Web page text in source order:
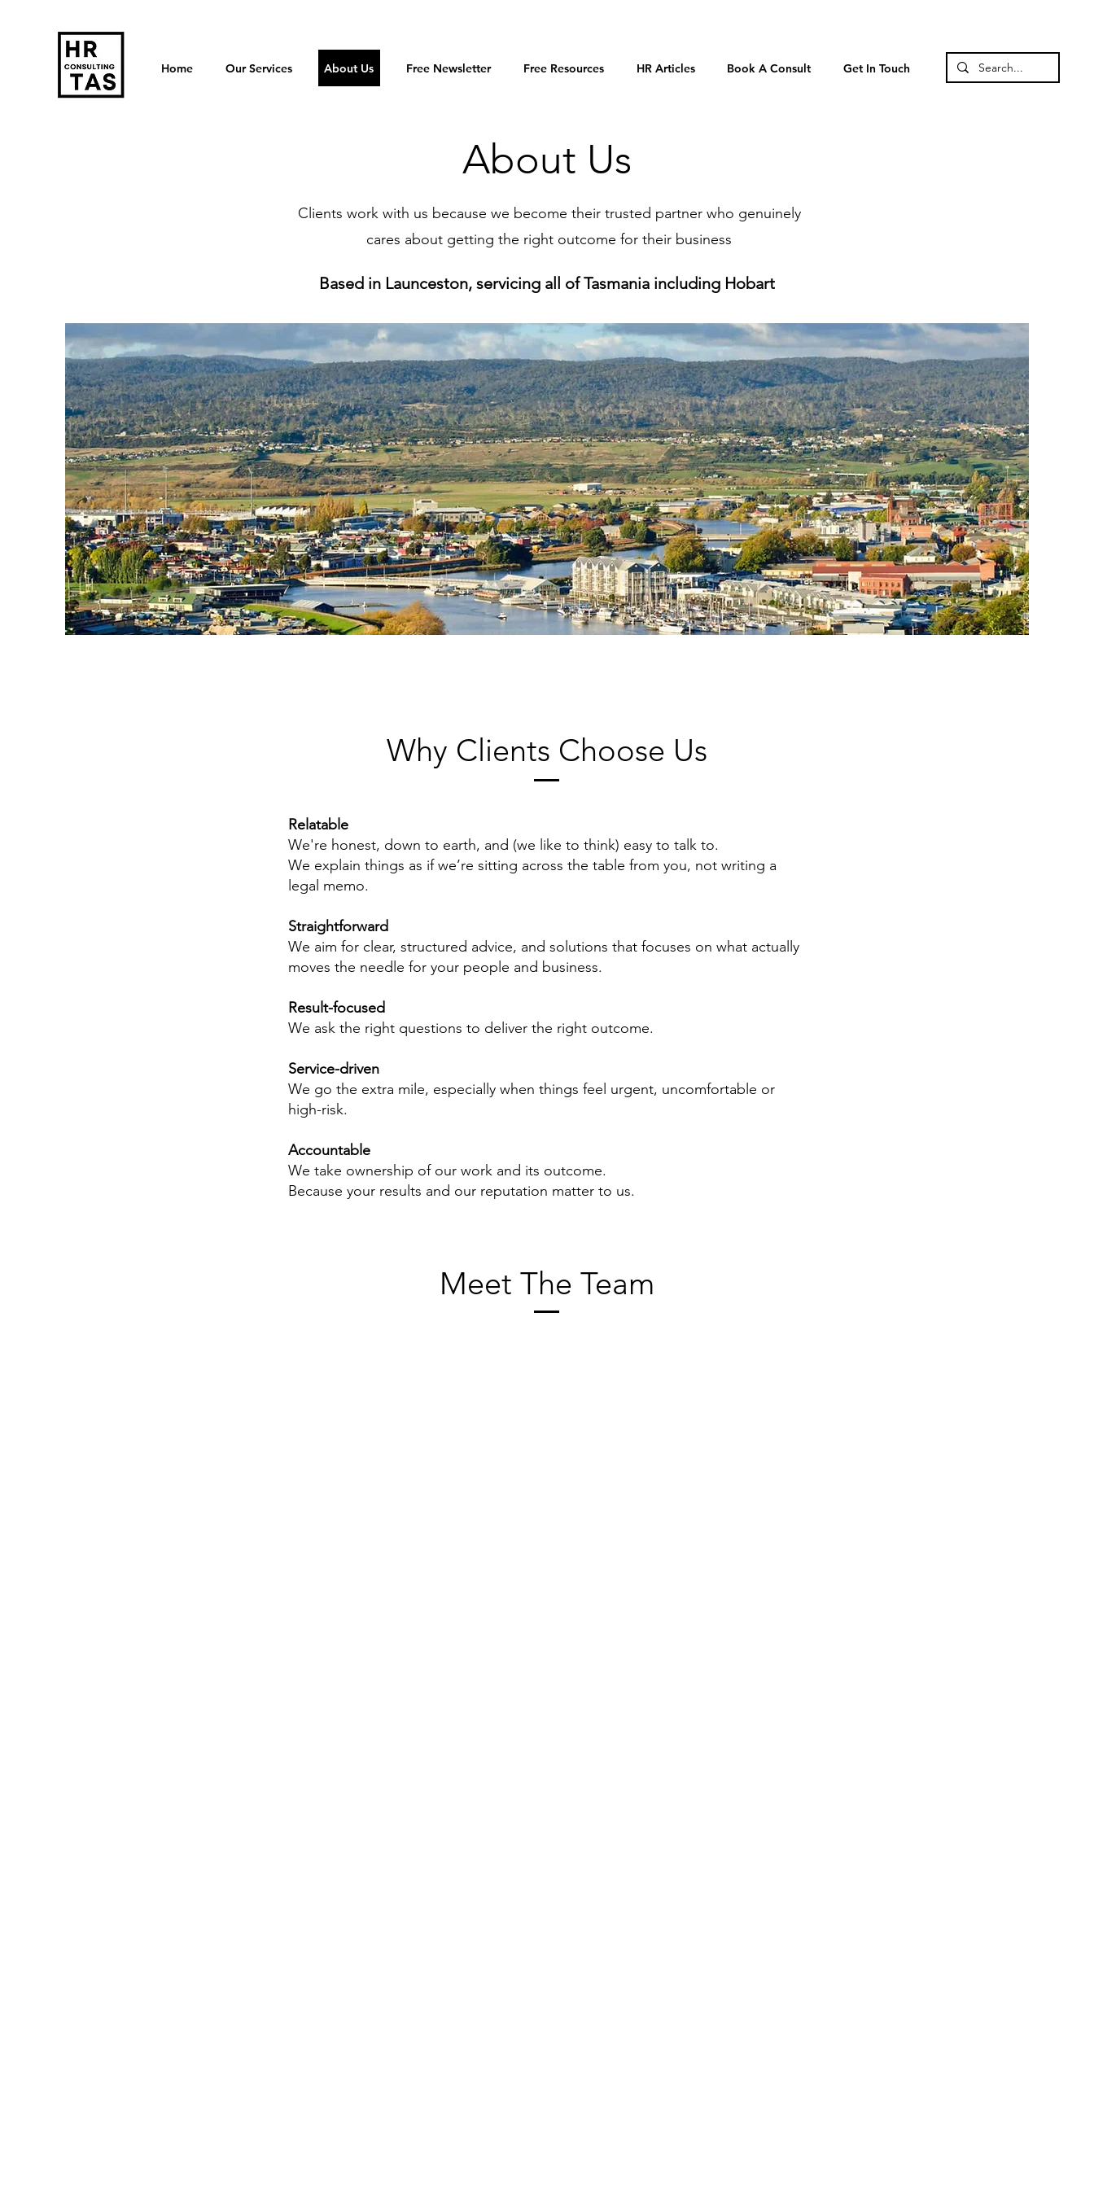
Home Our Services About Us Free Newsletter Free Resources HR Articles Book A Consult Get In Touch
About Us
Clients work with us because we become their trusted partner who genuinely
cares about getting the right outcome for their business
Based in Launceston, servicing all of Tasmania including Hobart
Why Clients Choose Us
Relatable
We're honest, down to earth, and (we like to think) easy to talk to.
We explain things as if we’re sitting across the table from you, not writing a
legal memo.
Straightforward
We aim for clear, structured advice, and solutions that focuses on what actually
moves the needle for your people and business.
Result-focused
We ask the right questions to deliver the right outcome.
Service-driven
We go the extra mile, especially when things feel urgent, uncomfortable or
high-risk.
Accountable
We take ownership of our work and its outcome.
Because your results and our reputation matter to us.
Meet The Team